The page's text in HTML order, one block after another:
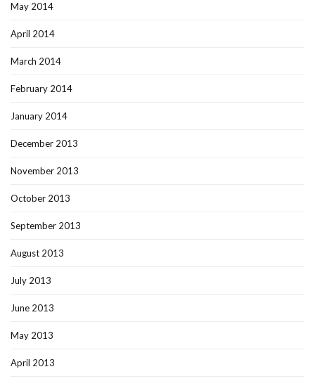
May 2014
April 2014
March 2014
February 2014
January 2014
December 2013
November 2013
October 2013
September 2013
August 2013
July 2013
June 2013
May 2013
April 2013